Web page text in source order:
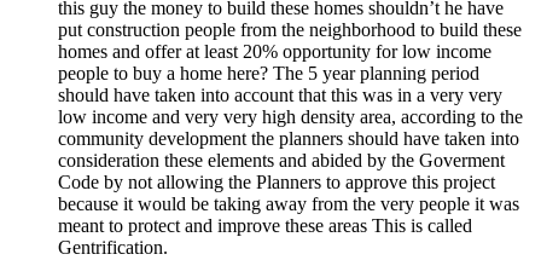
this guy the money to build these homes shouldn’t he have
put construction people from the neighborhood to build these
homes and offer at least 20% opportunity for low income
people to buy a home here? The 5 year planning period
should have taken into account that this was in a very very
low income and very very high density area, according to the
community development the planners should have taken into
consideration these elements and abided by the Goverment
Code by not allowing the Planners to approve this project
because it would be taking away from the very people it was
meant to protect and improve these areas This is called
Gentrification.